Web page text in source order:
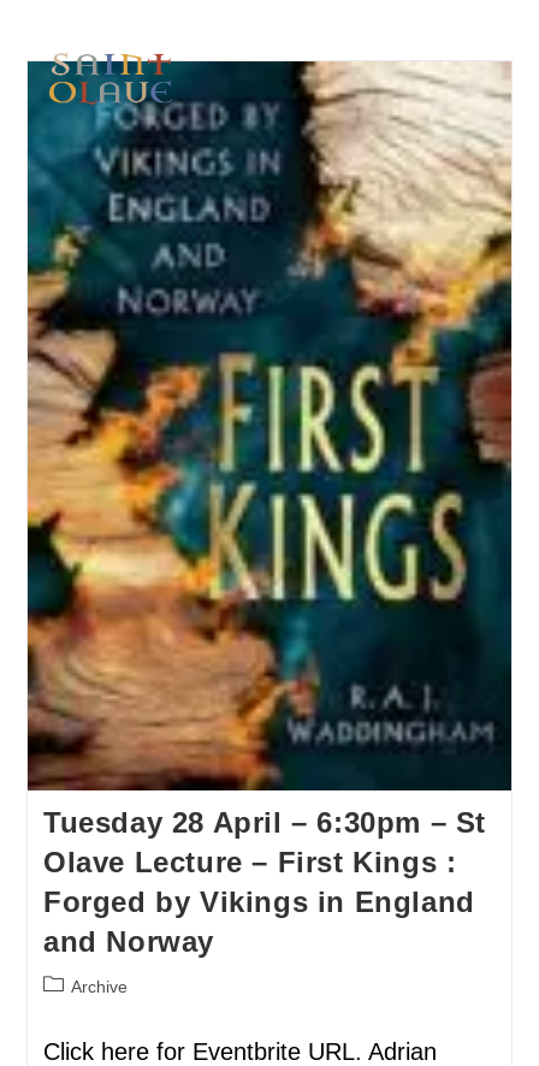
Tuesday 28 April – 6:30pm – St
Olave Lecture – First Kings :
Forged by Vikings in England
and Norway
Archive
Click here for Eventbrite URL. Adrian